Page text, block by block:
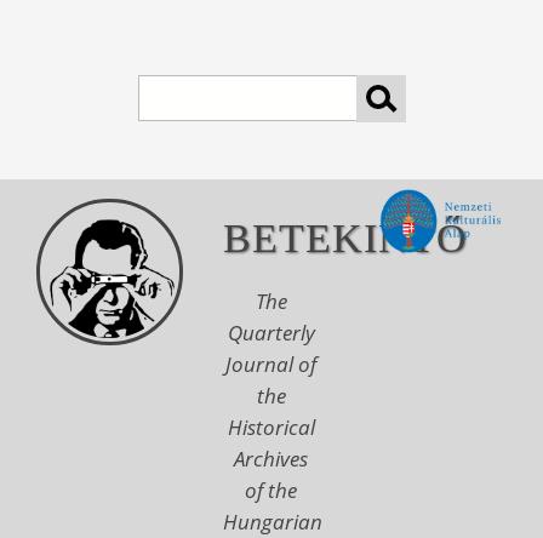
BETEKINTŐ
The
Quarterly
Journal of
the
Historical
Archives
of the
Hungarian